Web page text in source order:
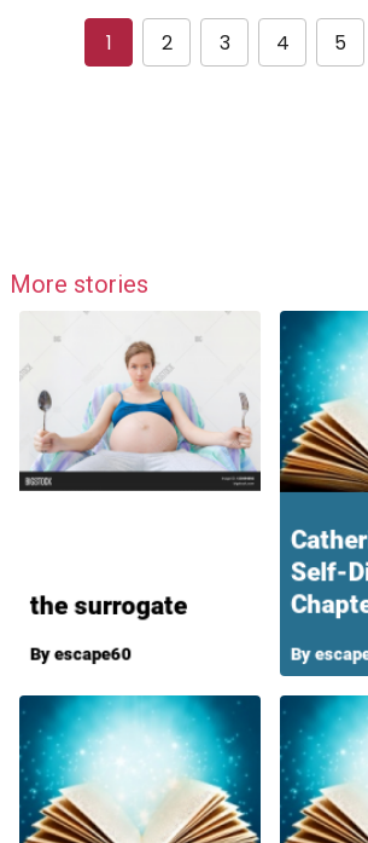
1 2 3 4 5
More stories